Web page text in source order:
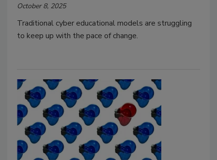
October 8, 2025
Traditional cyber educational models are struggling
to keep up with the pace of change.